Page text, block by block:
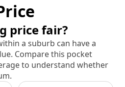
price fair?
a suburb can have a
Compare this pocket
to understand whether